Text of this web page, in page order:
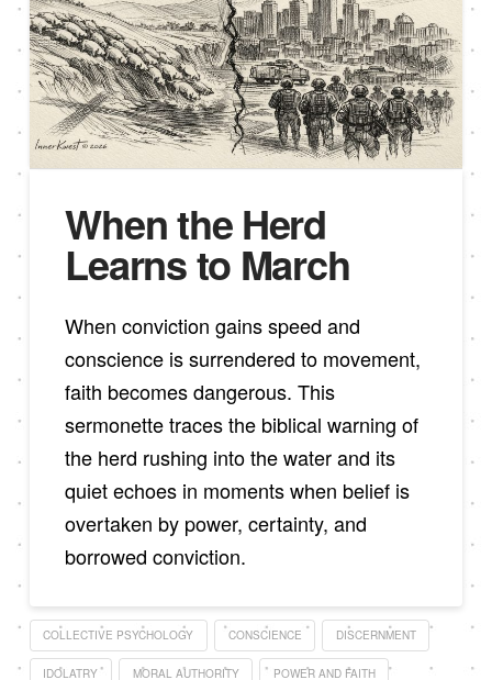
When the Herd
Learns to March
When conviction gains speed and
conscience is surrendered to movement,
faith becomes dangerous. This
sermonette traces the biblical warning of
the herd rushing into the water and its
quiet echoes in moments when belief is
overtaken by power, certainty, and
borrowed conviction.
COLLECTIVE PSYCHOLOGY CONSCIENCE DISCERNMENT
IDOLATRY MORAL AUTHORITY POWER AND FAITH